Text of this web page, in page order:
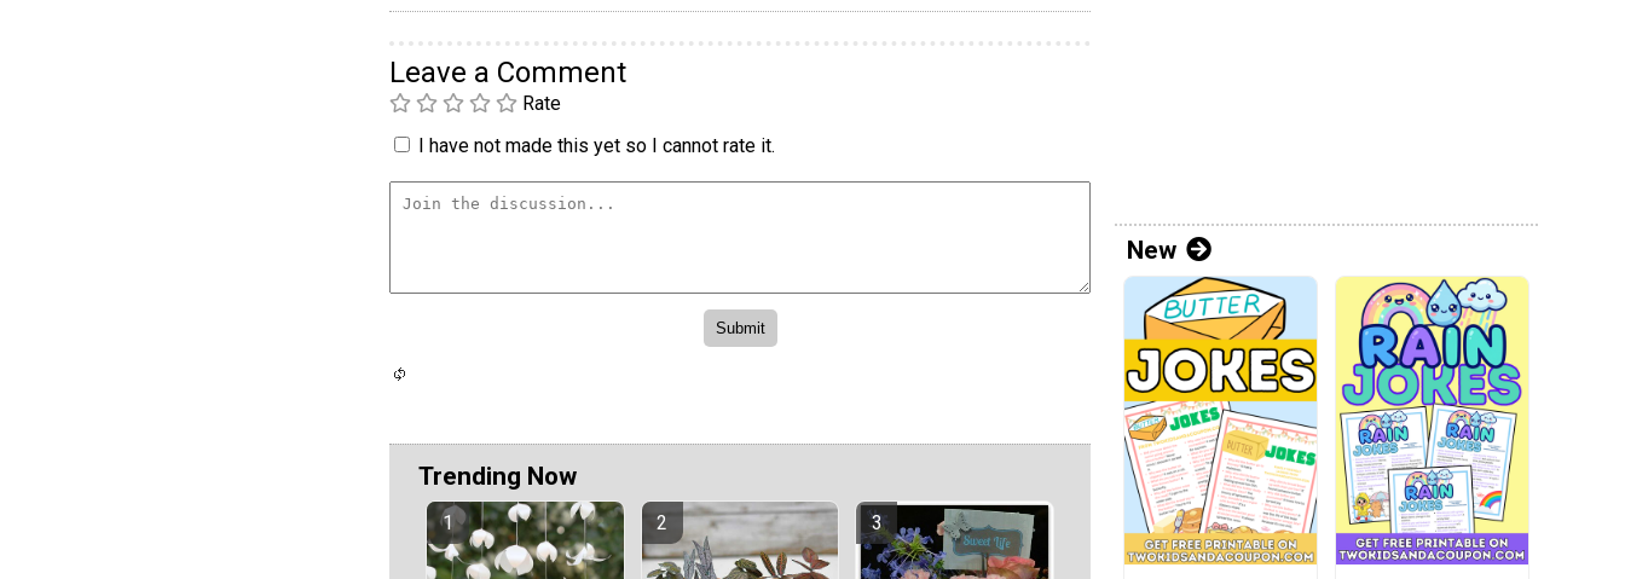
Leave a Comment
Rate
I have not made this yet so I cannot rate it.
Trending Now
New